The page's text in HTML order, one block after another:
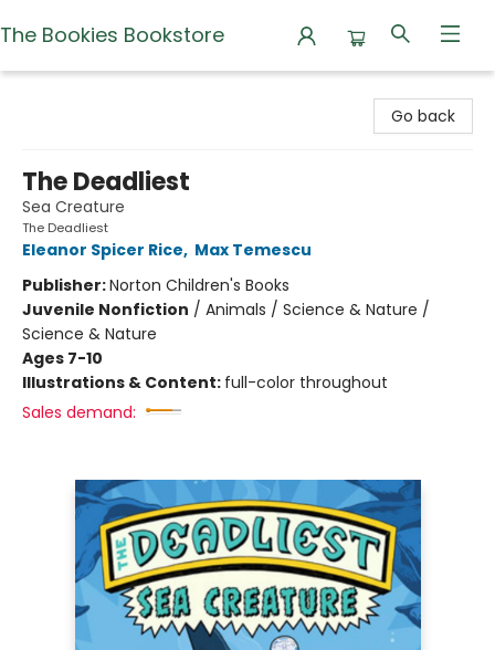
The Bookies Bookstore
Go back
The Deadliest
Sea Creature
The Deadliest
Eleanor Spicer Rice, Max Temescu
Publisher:Norton Children's Books
Juvenile Nonfiction / Animals / Science & Nature /
Science & Nature
Ages 7-10
Illustrations & Content: full-color throughout
Sales demand: